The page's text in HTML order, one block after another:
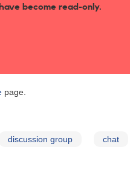
become read-only.
page.
discussion group chat